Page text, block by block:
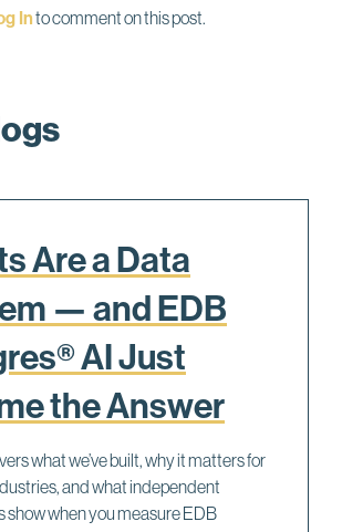
Into comment on this post.
Are a Data
— and EDB
AI Just
the Answer
what we’ve built, why it matters for
and what independent
show when you measure EDB